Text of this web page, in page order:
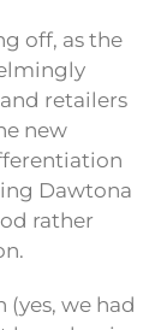
off, as the
retailers
new
Dawtona
rather
we had